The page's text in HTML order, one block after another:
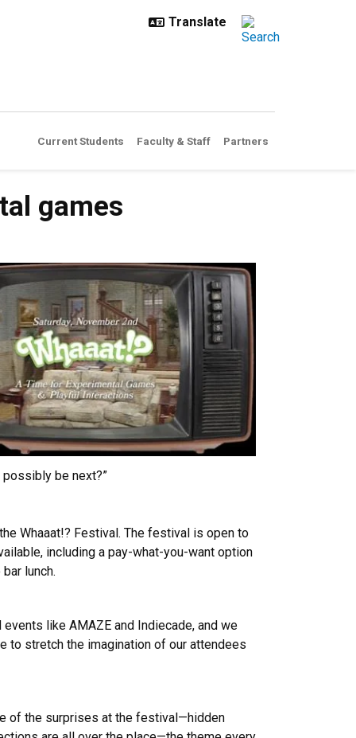
Current Students Faculty & Staff Partners
games
be next?”
Whaaat!? Festival. The festival is open to
including a pay-what-you-want option
lunch.
like AMAZE and Indiecade, and we
to stretch the imagination of our attendees
of the surprises at the festival—hidden